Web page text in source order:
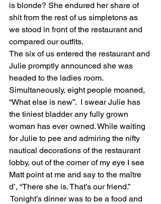
is blonde? She endured her share of
shit from the rest of us simpletons as
we stood in front of the restaurant and
compared our outfits.
The six of us entered the restaurant and
Julie promptly announced she was
headed to the ladies room.
Simultaneously, eight people moaned,
“What else is new”.  I swear Julie has
the tiniest bladder any fully grown
woman has ever owned. While waiting
for Julie to pee and admiring the nifty
nautical decorations of the restaurant
lobby, out of the corner of my eye I see
Matt point at me and say to the maître
d’, “There she is. That’s our friend.”
Tonight’s dinner was to be a food and